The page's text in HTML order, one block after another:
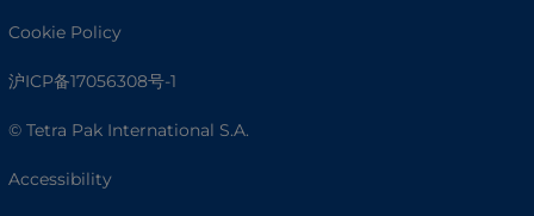
Cookie Policy
沪ICP备17056308号-1
© Tetra Pak International S.A.
Accessibility